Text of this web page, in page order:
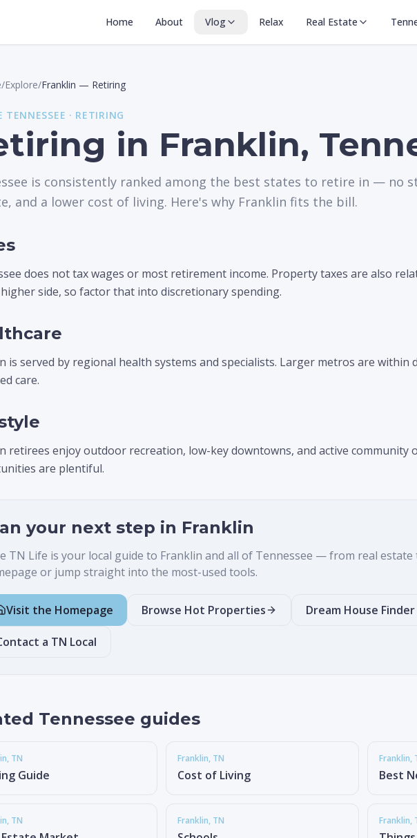
Home About Vlog Relax Real Estate
/Explore/Franklin — Retiring
TENNESSEE · RETIRING
in Franklin,
is consistently ranked among the best states to retire in — no
and a lower cost of living. Here's why Franklin fits the bill.
does not tax wages or most retirement income. Property taxes are also
side, so factor that into discretionary spending.
is served by regional health systems and specialists. Larger metros are within
care.
retirees enjoy outdoor recreation, low-key downtowns, and active community
are plentiful.
your next step in Franklin
TN Life is your local guide to Franklin and all of Tennessee — from real estate
or jump straight into the most-used tools.
Visit the Homepage Browse Hot Properties Dream House Finder
a TN Local
Tennessee guides
, TN
Guide
Franklin, TN
Cost of Living
Franklin,
Best
, TN Franklin, TN Franklin,